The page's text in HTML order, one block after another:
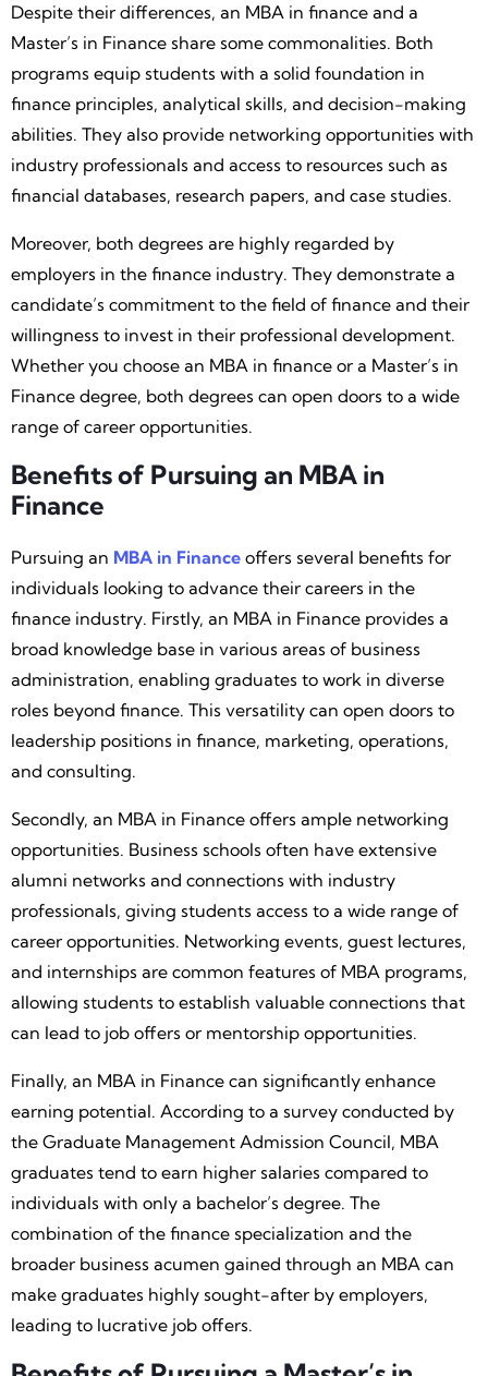
Despite their differences, an MBA in finance and a
Master’s in Finance share some commonalities. Both
programs equip students with a solid foundation in
finance principles, analytical skills, and decision-making
abilities. They also provide networking opportunities with
industry professionals and access to resources such as
financial databases, research papers, and case studies.
Moreover, both degrees are highly regarded by
employers in the finance industry. They demonstrate a
candidate’s commitment to the field of finance and their
willingness to invest in their professional development.
Whether you choose an MBA in finance or a Master’s in
Finance degree, both degrees can open doors to a wide
range of career opportunities.
Benefits of Pursuing an MBA in
Finance
Pursuing an MBA in Finance offers several benefits for
individuals looking to advance their careers in the
finance industry. Firstly, an MBA in Finance provides a
broad knowledge base in various areas of business
administration, enabling graduates to work in diverse
roles beyond finance. This versatility can open doors to
leadership positions in finance, marketing, operations,
and consulting.
Secondly, an MBA in Finance offers ample networking
opportunities. Business schools often have extensive
alumni networks and connections with industry
professionals, giving students access to a wide range of
career opportunities. Networking events, guest lectures,
and internships are common features of MBA programs,
allowing students to establish valuable connections that
can lead to job offers or mentorship opportunities.
Finally, an MBA in Finance can significantly enhance
earning potential. According to a survey conducted by
the Graduate Management Admission Council, MBA
graduates tend to earn higher salaries compared to
individuals with only a bachelor’s degree. The
combination of the finance specialization and the
broader business acumen gained through an MBA can
make graduates highly sought-after by employers,
leading to lucrative job offers.